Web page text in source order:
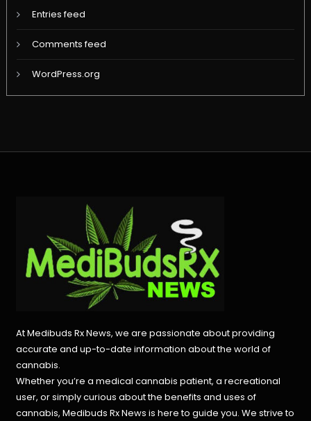
Entries feed
Comments feed
WordPress.org
At Medibuds Rx News, we are passionate about providing
accurate and up-to-date information about the world of
cannabis.
Whether you’re a medical cannabis patient, a recreational
user, or simply curious about the benefits and uses of
cannabis, Medibuds Rx News is here to guide you. We strive to